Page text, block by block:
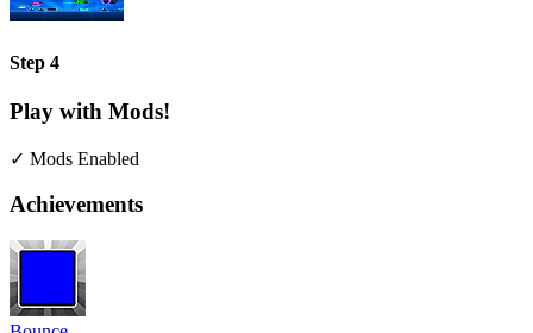
Step 4
Play with Mods!
✓ Mods Enabled
Achievements